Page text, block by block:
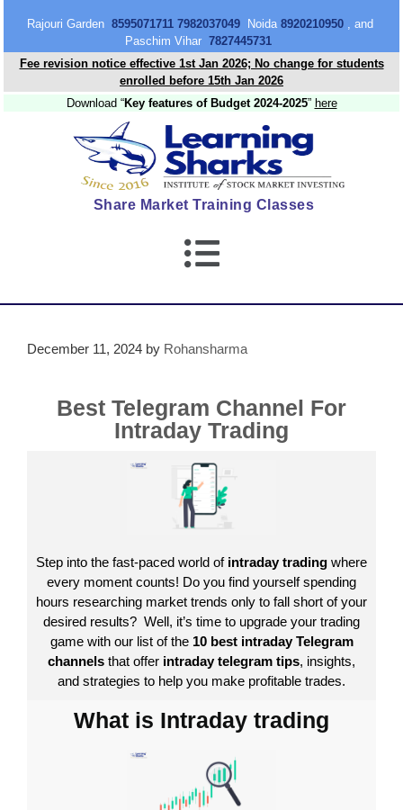
Rajouri Garden 8595071711 7982037049Noida 8920210950, and
Paschim Vihar 7827445731
Fee revision notice effective 1st Jan 2026; No change for students
enrolled before 15th Jan 2026
Download “Key features of Budget 2024-2025” here
Share Market Training Classes
December 11, 2024 by Rohansharma
Best Telegram Channel For
Intraday Trading
Step into the fast-paced world of intraday trading where
every moment counts! Do you find yourself spending
hours researching market trends only to fall short of your
desired results? Well, it’s time to upgrade your trading
game with our list of the 10 best intraday Telegram
channels that offer intraday telegram tips, insights,
and strategies to help you make profitable trades.
What is Intraday trading